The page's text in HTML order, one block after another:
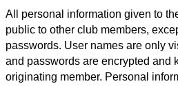
All personal information given to
public to other club members,
passwords. User names are only
and passwords are encrypted and
originating member. Personal